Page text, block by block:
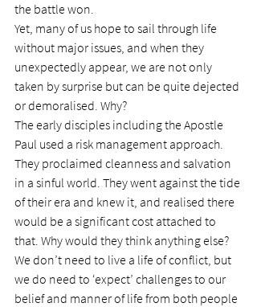
the battle won.
Yet, many of us hope to sail through life
without major issues, and when they
unexpectedly appear, we are not only
taken by surprise but can be quite dejected
or demoralised. Why?
The early disciples including the Apostle
Paul used a risk management approach.
They proclaimed cleanness and salvation
in a sinful world. They went against the tide
of their era and knew it, and realised there
would be a significant cost attached to
that. Why would they think anything else?
We don’t need to live a life of conflict, but
we do need to ‘expect’ challenges to our
belief and manner of life from both people